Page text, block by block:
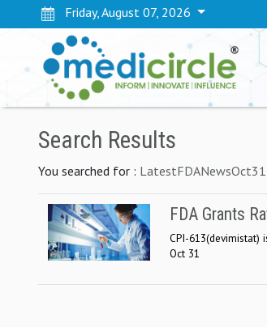
Friday, August 07, 2026
Search Results
You searched for : LatestFDANewsOct31
FDA Grants
CPI-613(devimistat)
Oct 31